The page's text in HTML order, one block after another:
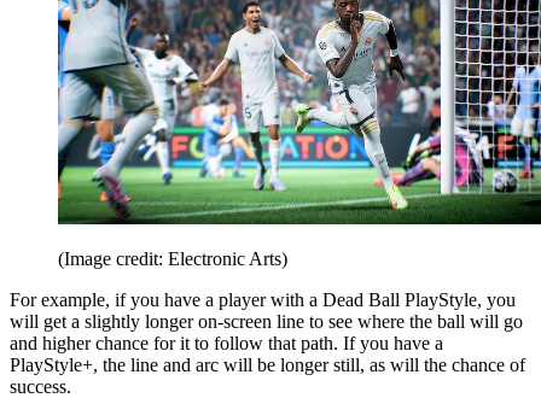
(Image credit: Electronic Arts)
For example, if you have a player with a Dead Ball PlayStyle, you
will get a slightly longer on-screen line to see where the ball will go
and higher chance for it to follow that path. If you have a
PlayStyle+, the line and arc will be longer still, as will the chance of
success.